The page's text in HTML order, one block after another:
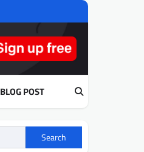
BLOG POST
Search